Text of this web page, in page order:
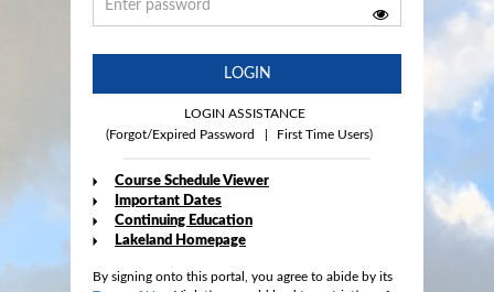
LOGIN
LOGIN ASSISTANCE
(Forgot/Expired Password
First Time Users)
Course Schedule Viewer
Important Dates
Continuing Education
Lakeland Homepage
By signing onto this portal, you agree to abide by its